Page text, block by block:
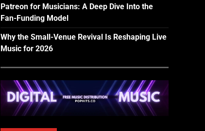
Patreon for Musicians: A Deep Dive Into the
Fan-Funding Model
Why the Small-Venue Revival Is Reshaping Live
Music for 2026